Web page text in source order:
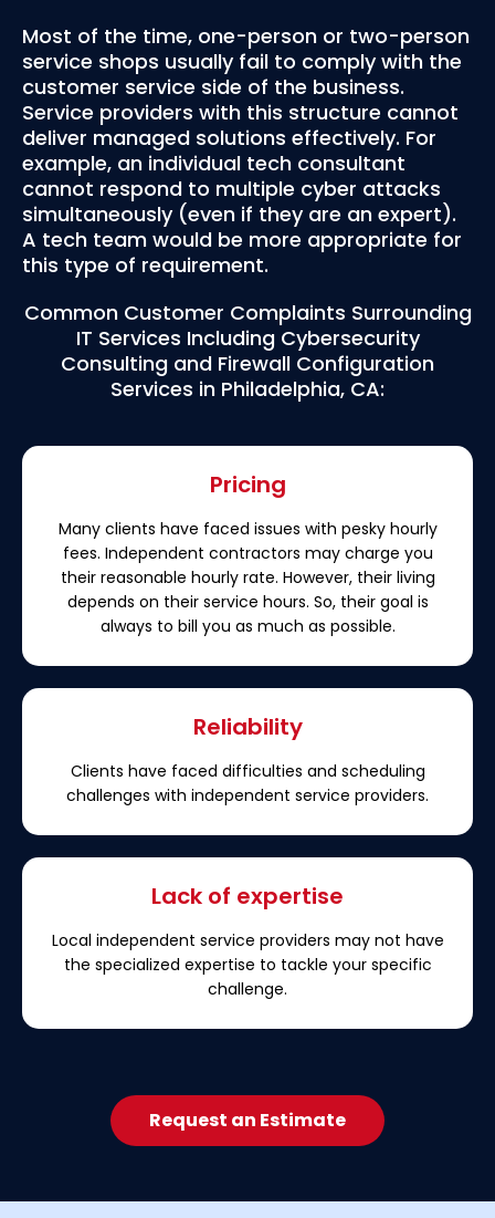
Most of the time, one-person or two-person
service shops usually fail to comply with the
customer service side of the business.
Service providers with this structure cannot
deliver managed solutions effectively. For
example, an individual tech consultant
cannot respond to multiple cyber attacks
simultaneously (even if they are an expert).
A tech team would be more appropriate for
this type of requirement.
Common Customer Complaints Surrounding
IT Services Including Cybersecurity
Consulting and Firewall Configuration
Services in Philadelphia, CA:
Pricing
Many clients have faced issues with pesky hourly
fees. Independent contractors may charge you
their reasonable hourly rate. However, their living
depends on their service hours. So, their goal is
always to bill you as much as possible.
Reliability
Clients have faced difficulties and scheduling
challenges with independent service providers.
Lack of expertise
Local independent service providers may not have
the specialized expertise to tackle your specific
challenge.
Request an Estimate